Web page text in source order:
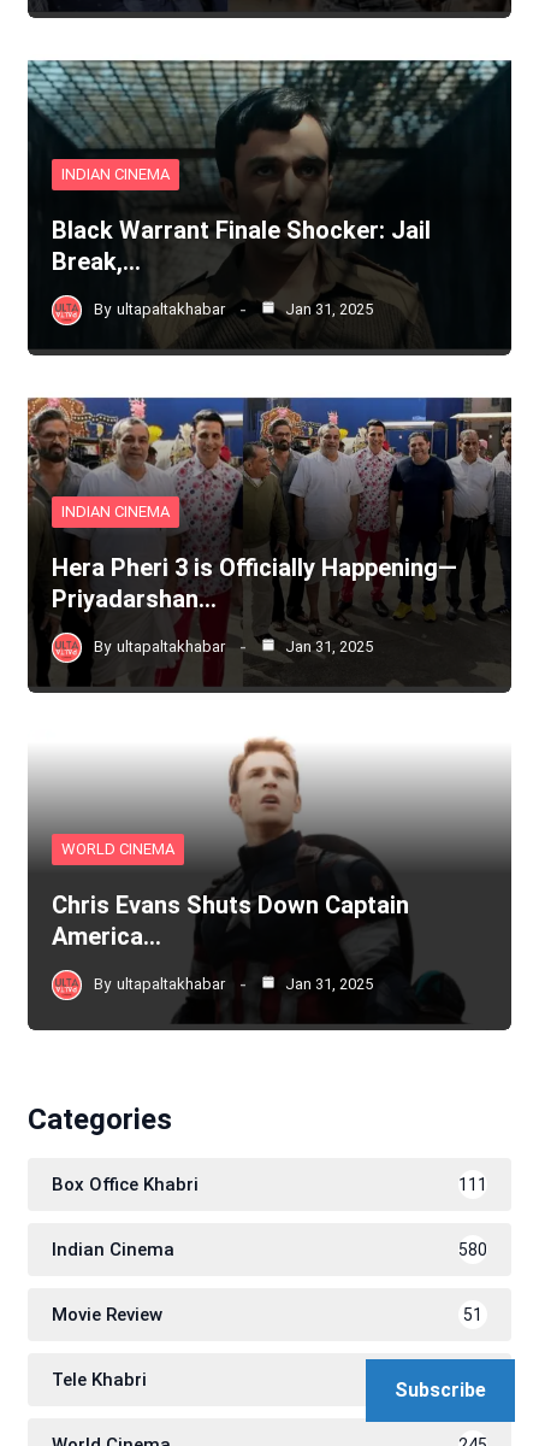
INDIAN CINEMA
Black Warrant Finale Shocker: Jail
Break,…
By ultapaltakhabar Jan 31, 2025
INDIAN CINEMA
Hera Pheri 3 is Officially Happening—
Priyadarshan…
By ultapaltakhabar Jan 31, 2025
WORLD CINEMA
Chris Evans Shuts Down Captain
America…
By ultapaltakhabar Jan 31, 2025
Categories
Box Office Khabri 111
Indian Cinema 580
Movie Review 51
Tele Khabri 171
Subscribe